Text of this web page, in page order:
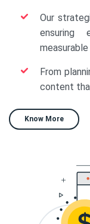
Our
From
content
Know More